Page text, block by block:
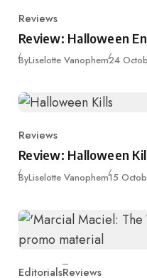
Category
Reviews
Review: Halloween
ByLiselotte Vanophem24
Category
Reviews
Review: Halloween
ByLiselotte Vanophem15
EditorialsReviews